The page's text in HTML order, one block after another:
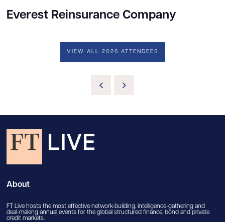
Everest Reinsurance Company
VIEW ALL 2026 ATTENDEES
About
FT Live hosts the most effective network-building, intelligence-gathering and
deal-making annual events for the global structured finance, bond and private
credit markets.